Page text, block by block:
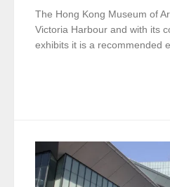
The Hong Kong Museum of
Victoria Harbour and with its
exhibits it is a recommended